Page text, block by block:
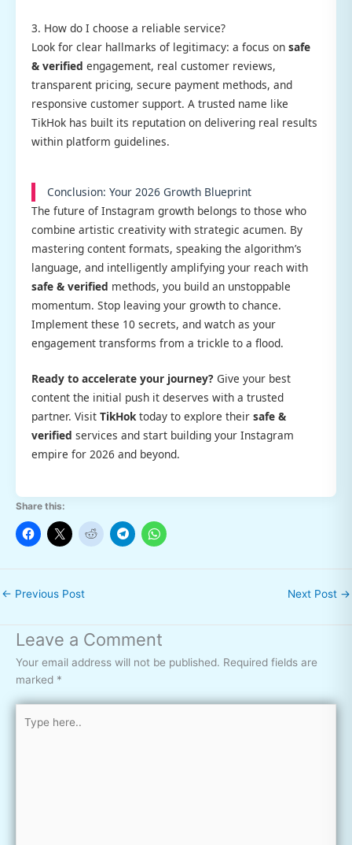
3. How do I choose a reliable service?
Look for clear hallmarks of legitimacy: a focus on safe
& verified engagement, real customer reviews,
transparent pricing, secure payment methods, and
responsive customer support. A trusted name like
TikHok has built its reputation on delivering real results
within platform guidelines.
Conclusion: Your 2026 Growth Blueprint
The future of Instagram growth belongs to those who
combine artistic creativity with strategic acumen. By
mastering content formats, speaking the algorithm’s
language, and intelligently amplifying your reach with
safe & verified methods, you build an unstoppable
momentum. Stop leaving your growth to chance.
Implement these 10 secrets, and watch as your
engagement transforms from a trickle to a flood.
Ready to accelerate your journey? Give your best
content the initial push it deserves with a trusted
partner. Visit TikHoktoday to explore their safe &
verified services and start building your Instagram
empire for 2026 and beyond.
Share this:
← Previous Post Next Post →
Leave a Comment
Your email address will not be published. Required fields are
marked *
Type
here..